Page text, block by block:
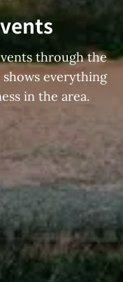
through the
everything
in the area.